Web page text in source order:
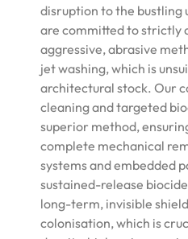
disruption to the bustling
are committed to strictly
aggressive, abrasive
jet washing, which is
architectural stock. Our
cleaning and targeted
superior method,
complete mechanical
systems and embedded
sustained-release
long-term, invisible
colonisation, which is